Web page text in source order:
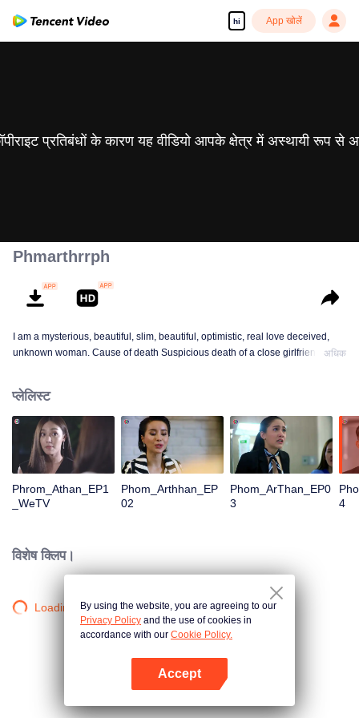
hi App खोलें
प्रतिबंधों के कारण यह वीडियो आपके क्षेत्र में अस्थायी रूप से
Phmarthrrph
I am a mysterious, beautiful, slim, beautiful, optimistic, real love deceived,
unknown woman. Cause of death Suspicious death of a close girlfriend who
Trying to find out the truth But in the end, she had to give up some reasons.
At the same time, Yu tried to attract her attention. The beautiful and sexy story
happened.
अधिक
प्लेलिस्ट
Phrom_Athan_EP1
_WeTV
Phom_Arthhan_EP
02
Phom_ArThan_EP0
3
4
विशेष क्लिप।
Loading…By using the website, you are agreeing to our
Privacy Policy and the use of cookies in
accordance with our Cookie Policy.
Accept